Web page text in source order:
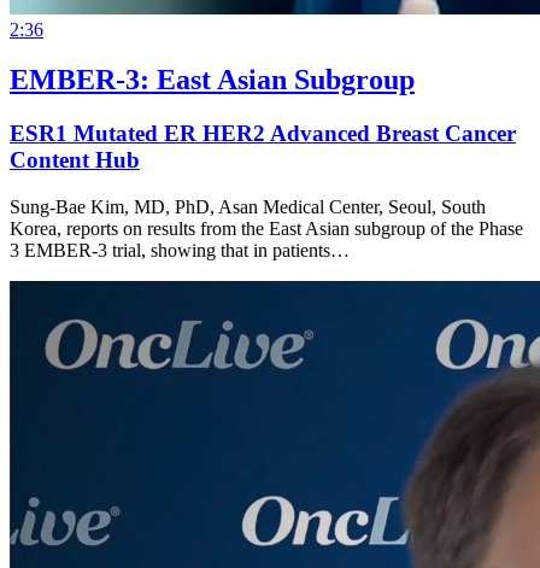
2:36
EMBER-3: East Asian Subgroup
ESR1 Mutated ER HER2 Advanced Breast Cancer
Content Hub
Sung-Bae Kim, MD, PhD, Asan Medical Center, Seoul, South
Korea, reports on results from the East Asian subgroup of the Phase
3 EMBER‑3 trial, showing that in patients…